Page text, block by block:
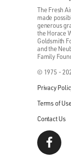
The Fresh
made
generous
the Horace
Goldsmith
and the
Family
© 1975 -
Privacy
Terms of
Contact Us